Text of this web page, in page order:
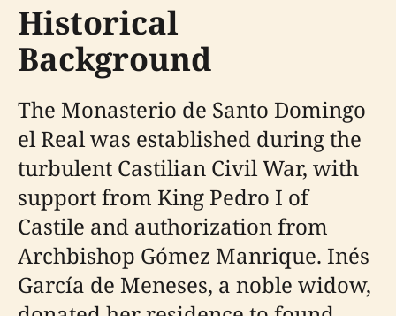
Historical
Background
The Monasterio de Santo Domingo
el Real was established during the
turbulent Castilian Civil War, with
support from King Pedro I of
Castile and authorization from
Archbishop Gómez Manrique. Inés
García de Meneses, a noble widow,